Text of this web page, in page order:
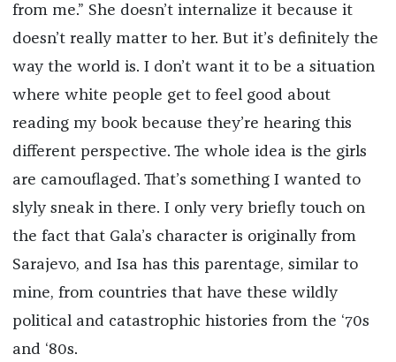
from me.” She doesn’t internalize it because it
doesn’t really matter to her. But it’s definitely the
way the world is. I don’t want it to be a situation
where white people get to feel good about
reading my book because they’re hearing this
different perspective. The whole idea is the girls
are camouflaged. That’s something I wanted to
slyly sneak in there. I only very briefly touch on
the fact that Gala’s character is originally from
Sarajevo, and Isa has this parentage, similar to
mine, from countries that have these wildly
political and catastrophic histories from the ‘70s
and ‘80s.